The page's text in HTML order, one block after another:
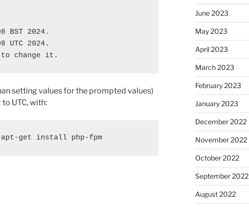
2024.
UTC 2024.
change it.
setting values for the prompted values)
UTC, with:
apt-get install php-fpm
June 2023
May 2023
April 2023
March 2023
February 2023
January 2023
December 2022
November 2022
October 2022
September 2022
August 2022